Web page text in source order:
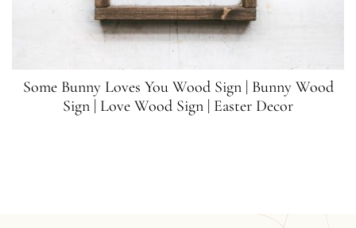
Some Bunny Loves You Wood Sign | Bunny Wood
Sign | Love Wood Sign | Easter Decor